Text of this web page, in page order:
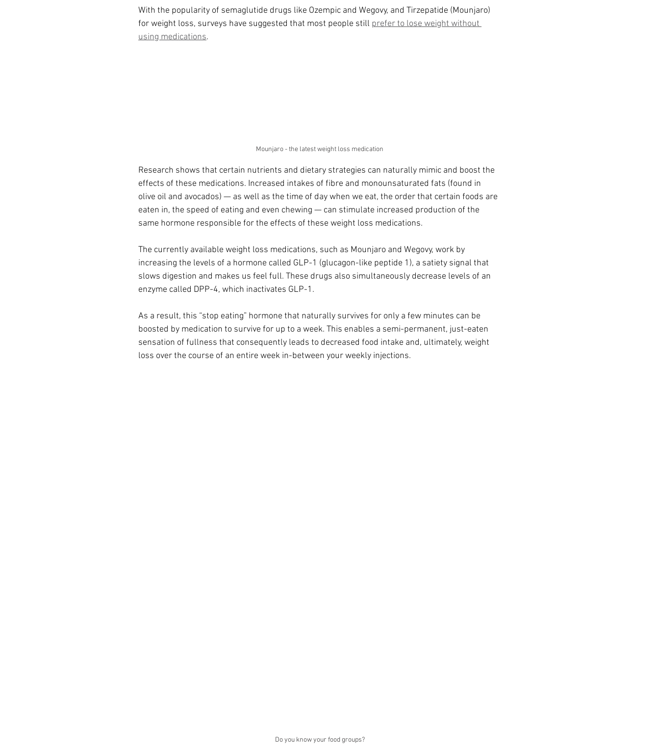
With the popularity of semaglutide drugs like Ozempic and Wegovy, and Tirzepatide (Mounjaro)
for weight loss, surveys have suggested that most people still prefer to lose weight without
using medications.
Mounjaro - the latest weight loss medication
Research shows that certain nutrients and dietary strategies can naturally mimic and boost the
effects of these medications. Increased intakes of fibre and monounsaturated fats (found in
olive oil and avocados) — as well as the time of day when we eat, the order that certain foods are
eaten in, the speed of eating and even chewing — can stimulate increased production of the
same hormone responsible for the effects of these weight loss medications.
The currently available weight loss medications, such as Mounjaro and Wegovy, work by
increasing the levels of a hormone called GLP-1 (glucagon-like peptide 1), a satiety signal that
slows digestion and makes us feel full. These drugs also simultaneously decrease levels of an
enzyme called DPP-4, which inactivates GLP-1.
As a result, this “stop eating” hormone that naturally survives for only a few minutes can be
boosted by medication to survive for up to a week. This enables a semi-permanent, just-eaten
sensation of fullness that consequently leads to decreased food intake and, ultimately, weight
loss over the course of an entire week in-between your weekly injections.
Do you know your food groups?